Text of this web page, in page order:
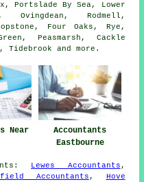
Portslade By Sea, Lower
Rodmell,
Four Oaks, Rye,
Peasmarsh, Cackle
Tidebrook andmore .
Near
Accountants
Eastbourne
: Lewes Accountants ,
Accountants , Hove